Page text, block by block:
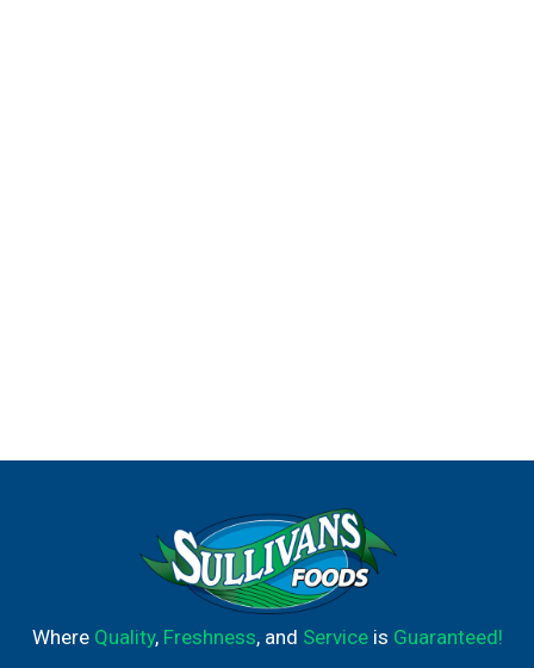
Where Quality, Freshness, and Serviceis Guaranteed!